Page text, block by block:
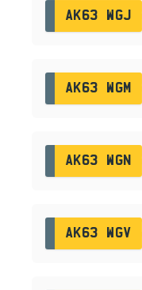
AK63 WGJ
AK63 WGM
AK63 WGN
AK63 WGV